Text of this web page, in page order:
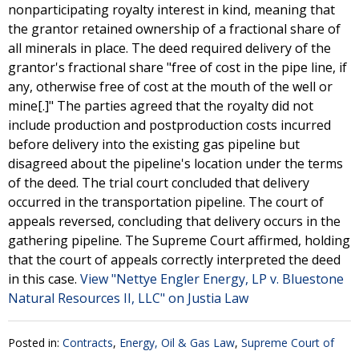
nonparticipating royalty interest in kind, meaning that
the grantor retained ownership of a fractional share of
all minerals in place. The deed required delivery of the
grantor's fractional share "free of cost in the pipe line, if
any, otherwise free of cost at the mouth of the well or
mine[.]" The parties agreed that the royalty did not
include production and postproduction costs incurred
before delivery into the existing gas pipeline but
disagreed about the pipeline's location under the terms
of the deed. The trial court concluded that delivery
occurred in the transportation pipeline. The court of
appeals reversed, concluding that delivery occurs in the
gathering pipeline. The Supreme Court affirmed, holding
that the court of appeals correctly interpreted the deed
in this case. View "Nettye Engler Energy, LP v. Bluestone
Natural Resources II, LLC" on Justia Law
Posted in: Contracts, Energy, Oil & Gas Law, Supreme Court of